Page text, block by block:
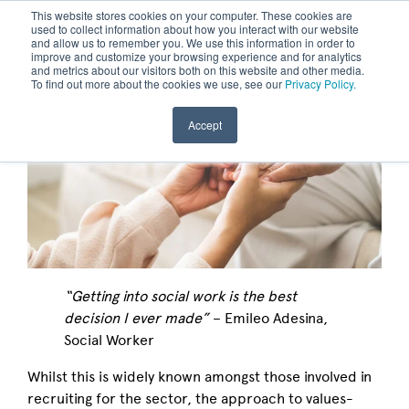
This website stores cookies on your computer. These cookies are
used to collect information about how you interact with our website
and allow us to remember you. We use this information in order to
improve and customize your browsing experience and for analytics
and metrics about our visitors both on this website and other media.
To find out more about the cookies we use, see our Privacy Policy.
Accept
“Getting into social work is the best
decision I ever made”– Emileo Adesina,
Social Worker
Whilst this is widely known amongst those involved in
recruiting for the sector, the approach to values-